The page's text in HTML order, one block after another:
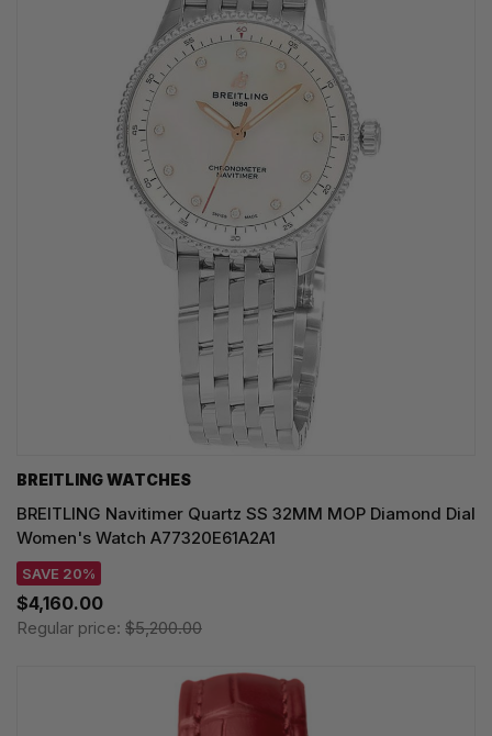
BREITLING WATCHES
BREITLING Navitimer Quartz SS 32MM MOP Diamond Dial
Women's Watch A77320E61A2A1
SAVE 20%
$4,160.00
Regular price: $5,200.00